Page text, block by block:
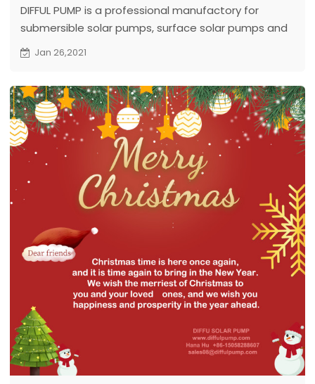
DIFFUL PUMP is a professional manufactory for
submersible solar pumps, surface solar pumps and
deep well pumps.
And we found our branch office specially for solar
pumps in 2016 in Ningbo, Zhejiang...
Jan 26,2021